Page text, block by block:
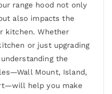
range hood not only
also impacts the
kitchen. Whether
or just upgrading
the
Mount, Island,
help you make